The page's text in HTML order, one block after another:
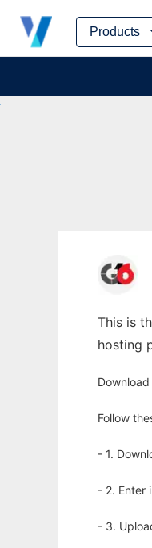
Products
Skip
content
This is
hosting
Follow
- 1.
- 2. Enter
- 3.